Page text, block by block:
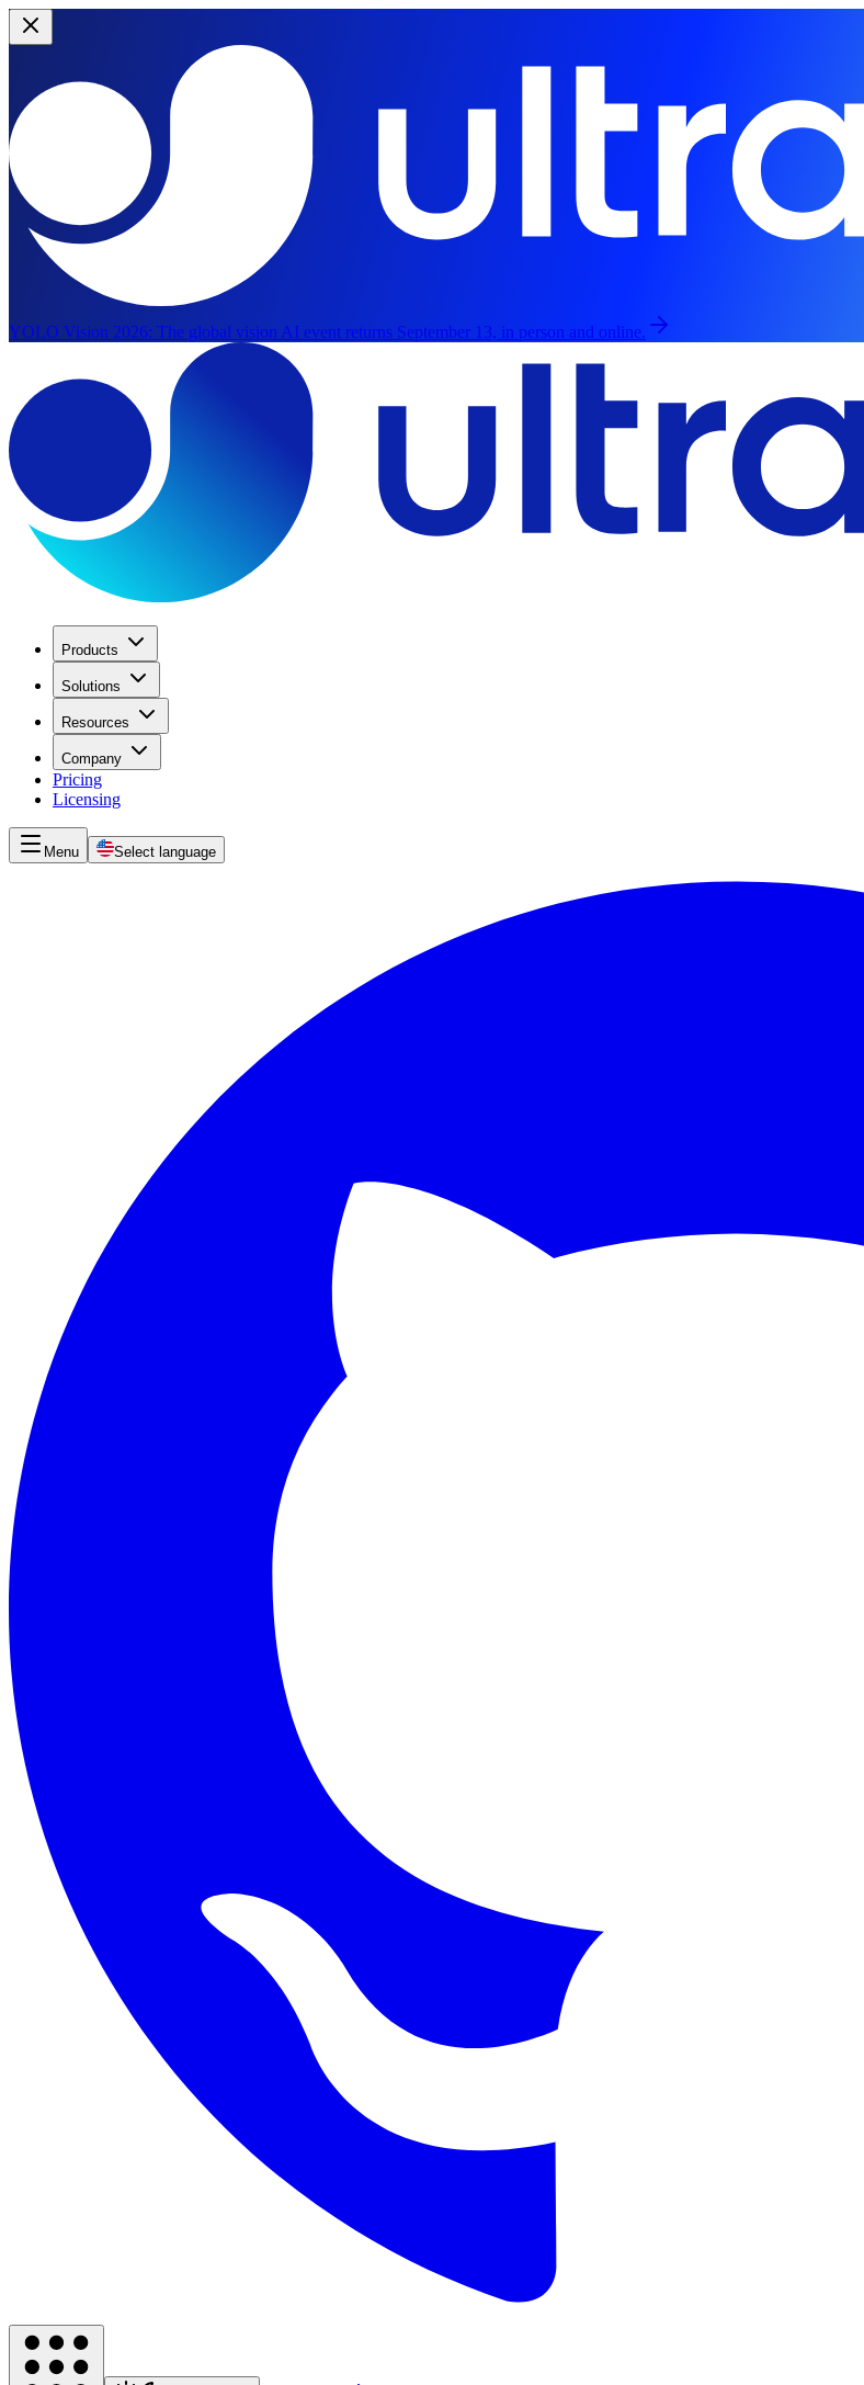
YOLO Vision 2026: The global vision AI event returns September 13, in person and online.
Products
Solutions
Resources
Company
Pricing
Licensing
Menu Select language